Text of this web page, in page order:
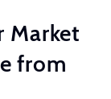
Market
from